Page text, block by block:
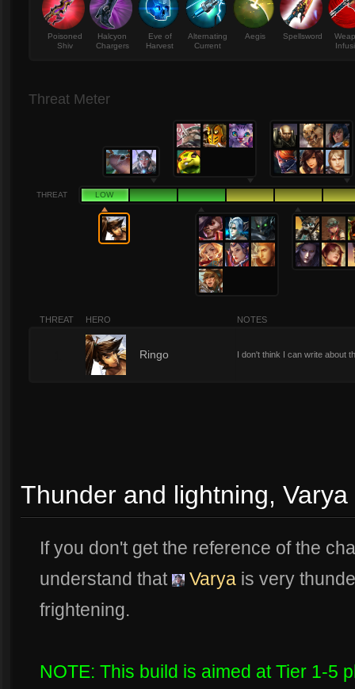
Poisoned
Shiv
Halcyon
Chargers
Eve of
Harvest
Alternating
Current
Aegis Spellsword
Threat Meter
THREAT LOW
THREAT HERO NOTES
Ringo I don't think I can write about
Thunder and lightning,
If you don't get the reference of the
understand that
Varya is very
frightening.
NOTE: This build is aimed at Tier 1-5